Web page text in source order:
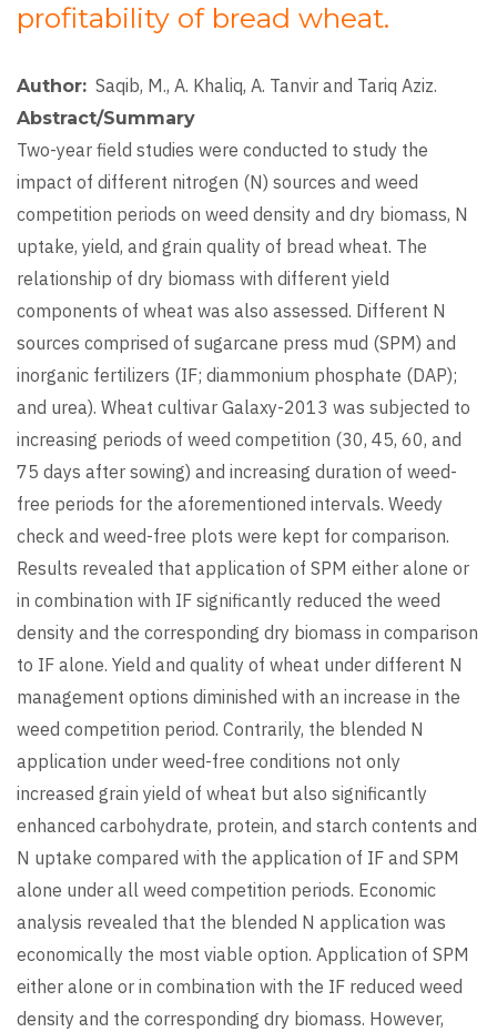
profitability of bread wheat.
Author Saqib, M., A. Khaliq, A. Tanvir and Tariq Aziz.
Abstract/Summary
Two-year field studies were conducted to study the
impact of different nitrogen (N) sources and weed
competition periods on weed density and dry biomass, N
uptake, yield, and grain quality of bread wheat. The
relationship of dry biomass with different yield
components of wheat was also assessed. Different N
sources comprised of sugarcane press mud (SPM) and
inorganic fertilizers (IF; diammonium phosphate (DAP);
and urea). Wheat cultivar Galaxy-2013 was subjected to
increasing periods of weed competition (30, 45, 60, and
75 days after sowing) and increasing duration of weed-
free periods for the aforementioned intervals. Weedy
check and weed-free plots were kept for comparison.
Results revealed that application of SPM either alone or
in combination with IF significantly reduced the weed
density and the corresponding dry biomass in comparison
to IF alone. Yield and quality of wheat under different N
management options diminished with an increase in the
weed competition period. Contrarily, the blended N
application under weed-free conditions not only
increased grain yield of wheat but also significantly
enhanced carbohydrate, protein, and starch contents and
N uptake compared with the application of IF and SPM
alone under all weed competition periods. Economic
analysis revealed that the blended N application was
economically the most viable option. Application of SPM
either alone or in combination with the IF reduced weed
density and the corresponding dry biomass. However,